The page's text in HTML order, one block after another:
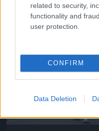
related to security,
functionality and
user protection.
CONFIRM
Data Deletion